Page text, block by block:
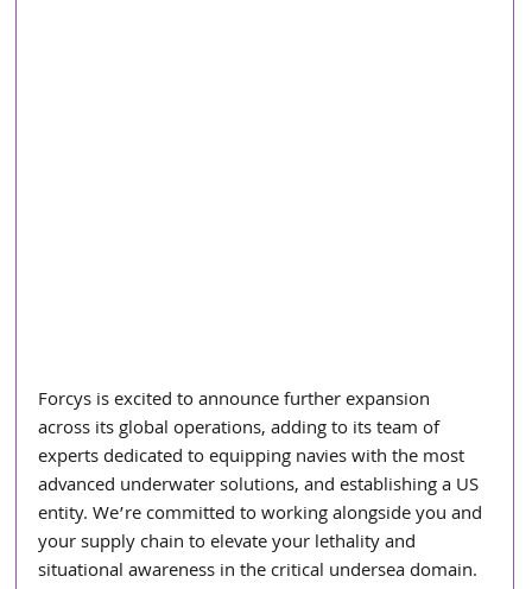
Forcys is excited to announce further expansion
across its global operations, adding to its team of
experts dedicated to equipping navies with the most
advanced underwater solutions, and establishing a US
entity. We’re committed to working alongside you and
your supply chain to elevate your lethality and
situational awareness in the critical undersea domain.